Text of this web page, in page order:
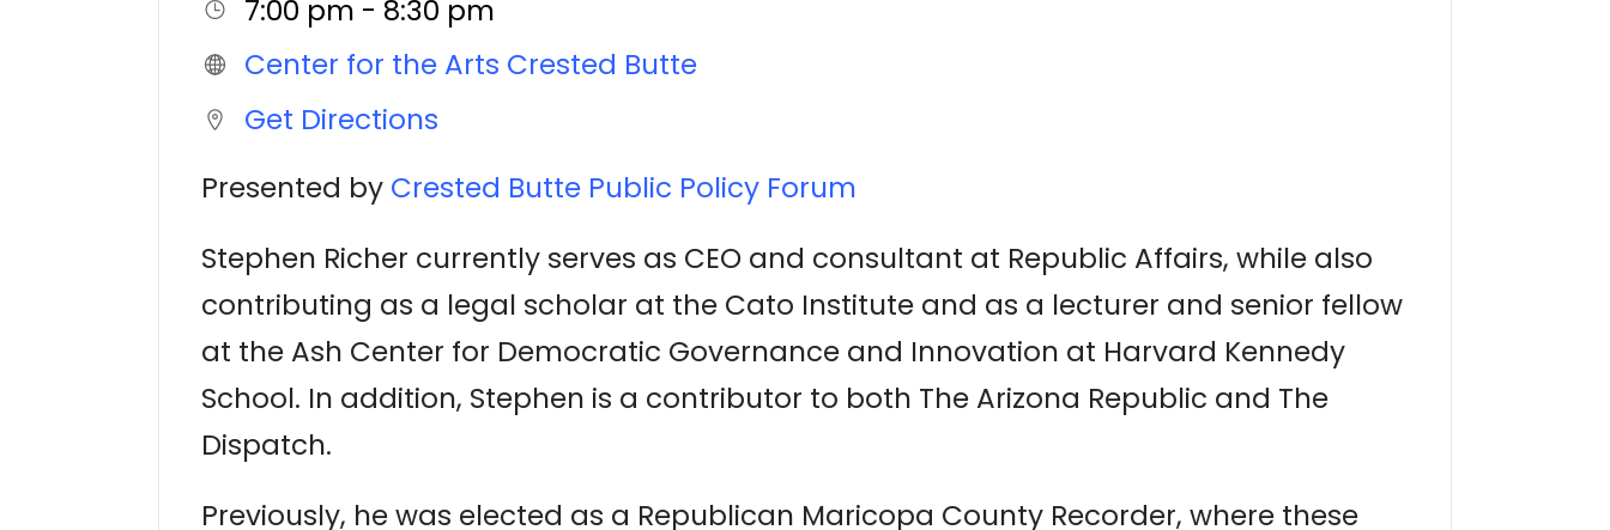
7:00 pm - 8:30 pm
Center for the Arts Crested Butte
Get Directions
Presented by Crested Butte Public Policy Forum
Stephen Richer currently serves as CEO and consultant at Republic Affairs, while also
contributing as a legal scholar at the Cato Institute and as a lecturer and senior fellow
at the Ash Center for Democratic Governance and Innovation at Harvard Kennedy
School. In addition, Stephen is a contributor to both The Arizona Republic and The
Dispatch.
Previously, he was elected as a Republican Maricopa County Recorder, where these